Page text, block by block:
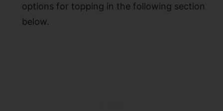
options for topping in the following section
below.